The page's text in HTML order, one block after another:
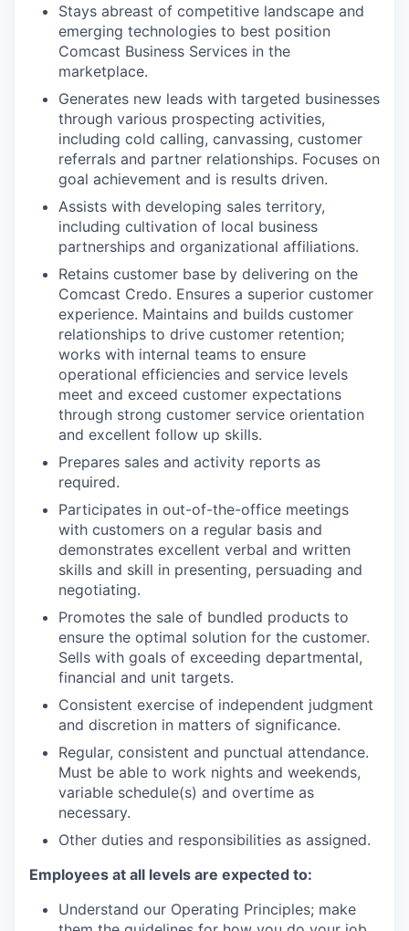
Stays abreast of competitive landscape and
emerging technologies to best position
Comcast Business Services in the
marketplace.
Generates new leads with targeted businesses
through various prospecting activities,
including cold calling, canvassing, customer
referrals and partner relationships. Focuses on
goal achievement and is results driven.
Assists with developing sales territory,
including cultivation of local business
partnerships and organizational affiliations.
Retains customer base by delivering on the
Comcast Credo. Ensures a superior customer
experience. Maintains and builds customer
relationships to drive customer retention;
works with internal teams to ensure
operational efficiencies and service levels
meet and exceed customer expectations
through strong customer service orientation
and excellent follow up skills.
Prepares sales and activity reports as
required.
Participates in out-of-the-office meetings
with customers on a regular basis and
demonstrates excellent verbal and written
skills and skill in presenting, persuading and
negotiating.
Promotes the sale of bundled products to
ensure the optimal solution for the customer.
Sells with goals of exceeding departmental,
financial and unit targets.
Consistent exercise of independent judgment
and discretion in matters of significance.
Regular, consistent and punctual attendance.
Must be able to work nights and weekends,
variable schedule(s) and overtime as
necessary.
Other duties and responsibilities as assigned.
Employees at all levels are expected to:
Understand our Operating Principles; make